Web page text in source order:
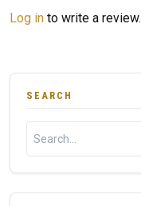
Log in to write a review.
SEARCH